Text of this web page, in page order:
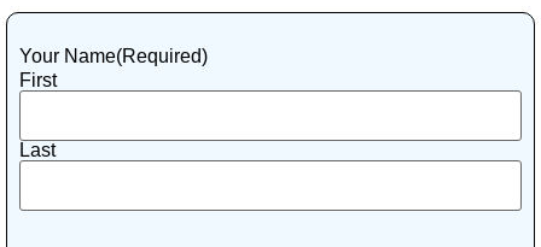
Your Name(Required)
First
Last